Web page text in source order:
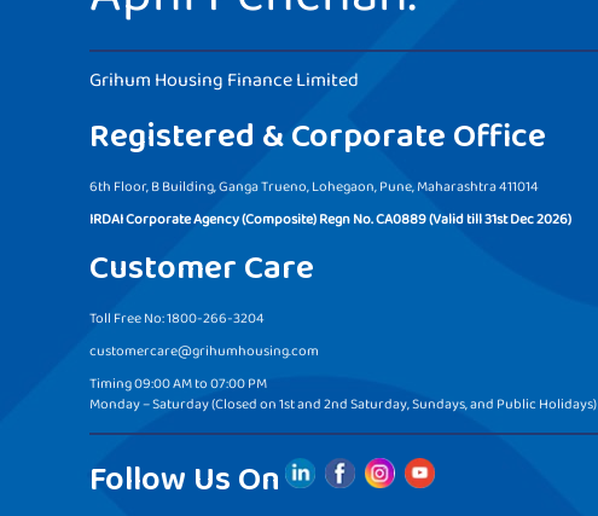
Grihum Housing Finance Limited
Registered & Corporate Office
6th Floor, B Building, Ganga Trueno, Lohegaon, Pune, Maharashtra 411014
IRDAI Corporate Agency (Composite) Regn No. CA0889 (Valid till 31st Dec 2026)
Customer Care
Toll Free No: 1800-266-3204
customercare@grihumhousing.com
Timing 09:00 AM to 07:00 PM
Monday – Saturday (Closed on 1st and 2nd Saturday, Sundays, and Public Holidays)
Follow Us On